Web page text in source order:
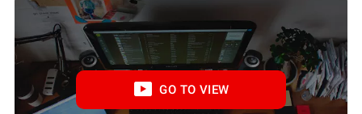
GO TO VIEW